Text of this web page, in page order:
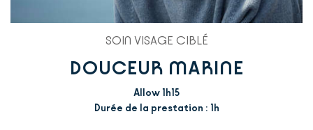
SOIN VISAGE CIBLÉ
DOUCEUR MARINE
Allow 1h15
Durée de la prestation : 1h